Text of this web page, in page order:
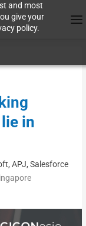
and most
give your
policy.
in
APJ, Salesforce